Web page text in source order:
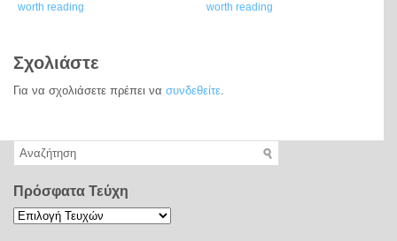
worth reading
worth reading
Σχολιάστε
Για να σχολιάσετε πρέπει να συνδεθείτε.
Πρόσφατα Τεύχη